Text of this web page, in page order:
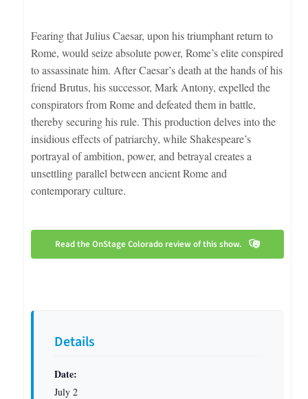
Details
Date:
July 2
Fearing that Julius Caesar, upon his triumphant return to
Rome, would seize absolute power, Rome’s elite conspired
to assassinate him. After Caesar’s death at the hands of his
friend Brutus, his successor, Mark Antony, expelled the
conspirators from Rome and defeated them in battle,
thereby securing his rule. This production delves into the
insidious effects of patriarchy, while Shakespeare’s
portrayal of ambition, power, and betrayal creates a
unsettling parallel between ancient Rome and
contemporary culture.
Read the OnStage Colorado review of this show.